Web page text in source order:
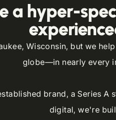
a hyper-
Wisconsin, but we
globe—in nearly every
brand, a Series A
digital, we're